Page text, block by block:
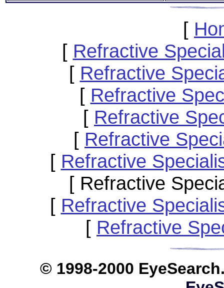
[
[ Refractive
[ Refractive
[ Refractive
[ Refractive
[ Refractive
[ Refractive
[ Refractive
[ Refractive
[ Refractive
© 1998-2000